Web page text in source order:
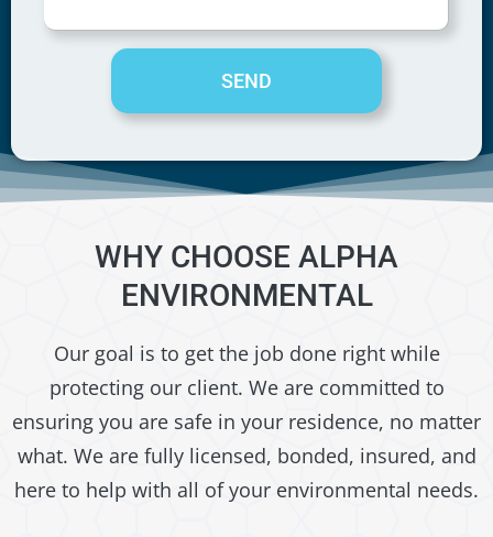
SEND
WHY CHOOSE ALPHA
ENVIRONMENTAL
Our goal is to get the job done right while
protecting our client. We are committed to
ensuring you are safe in your residence, no matter
what. We are fully licensed, bonded, insured, and
here to help with all of your environmental needs.